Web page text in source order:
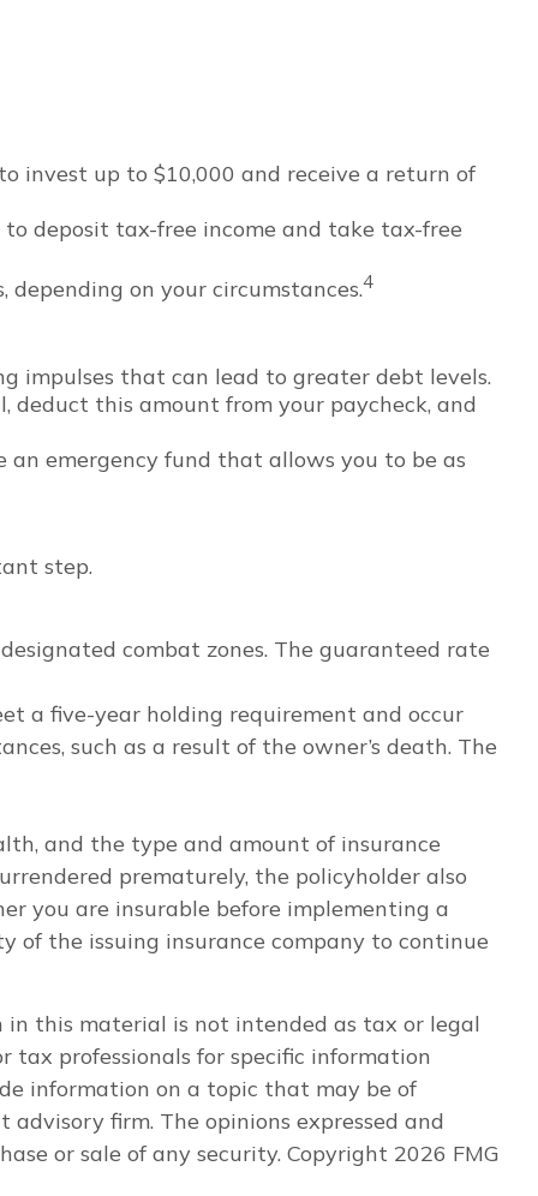
invest up to $10,000 and receive a return of
deposit tax-free income and take tax-free
on your circumstances.4
impulses that can lead to greater debt levels.
deduct this amount from your paycheck, and
emergency fund that allows you to be as
step.
combat zones. The guaranteed rate
a five-year holding requirement and occur
such as a result of the owner’s death. The
and the type and amount of insurance
prematurely, the policyholder also
you are insurable before implementing a
of the issuing insurance company to continue
in this material is not intended as tax or legal
tax professionals for specific information
information on a topic that may be of
firm. The opinions expressed and
or sale of any security. Copyright 2026 FMG